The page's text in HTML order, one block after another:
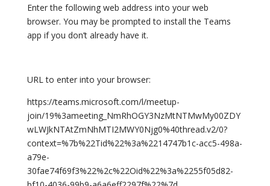
Enter the following web address into your web
browser. You may be prompted to install the Teams
app if you don’t already have it.
URL to enter into your browser:
https://teams.microsoft.com/l/meetup-
join/19%3ameeting_NmRhOGY3NzMtNTMwMy00ZDY
wLWJkNTAtZmNhMTI2MWY0Njg0%40thread.v2/0?
context=%7b%22Tid%22%3a%2214747b1c-acc5-498a-
a79e-
30fae74f69f3%22%2c%22Oid%22%3a%2255f05d82-